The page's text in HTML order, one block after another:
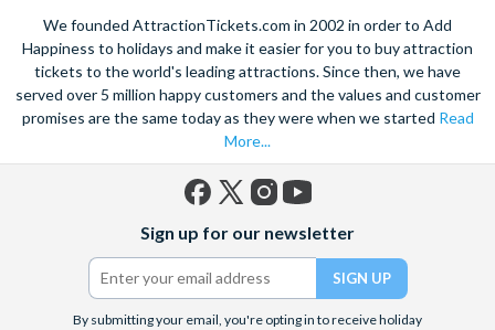
We founded AttractionTickets.com in 2002 in order to Add
Happiness to holidays and make it easier for you to buy attraction
tickets to the world's leading attractions. Since then, we have
served over 5 million happy customers and the values and customer
promises are the same today as they were when we started Read
More...
(formerly
Twitter)
Sign up for our newsletter
By submitting your email, you're opting in to receive holiday